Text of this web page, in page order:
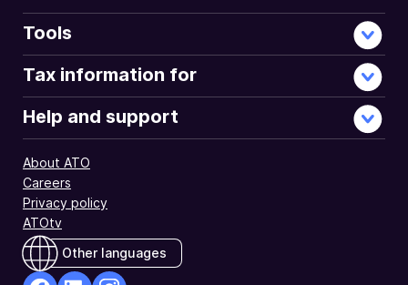
support
measure
administered
by
ATO.
Tools
Tax information for
Help and support
About ATO
Careers
Privacy policy
ATOtv
Other languages